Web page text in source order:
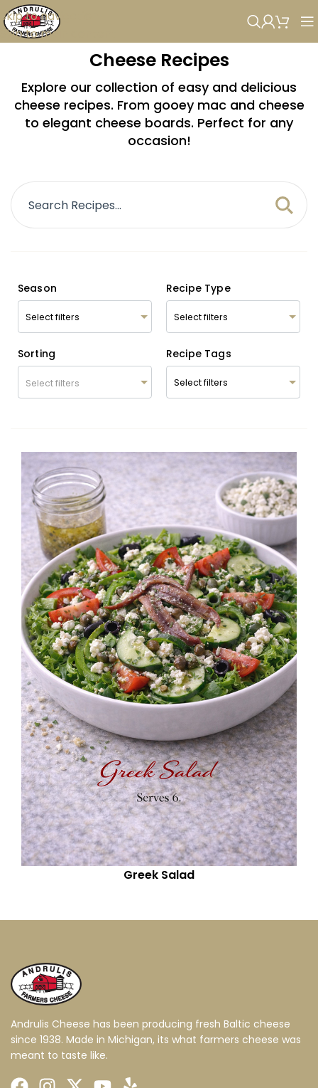
Skip to navigation
Skip to main content
Cheese Recipes
Explore our collection of easy and delicious
cheese recipes. From gooey mac and cheese
to elegant cheese boards. Perfect for any
occasion!
Season Recipe Type
Sorting
Select filters
Recipe Tags
Greek Salad
Andrulis Cheese has been producing fresh Baltic cheese
since 1938. Made in Michigan, its what farmers cheese was
meant to taste like.